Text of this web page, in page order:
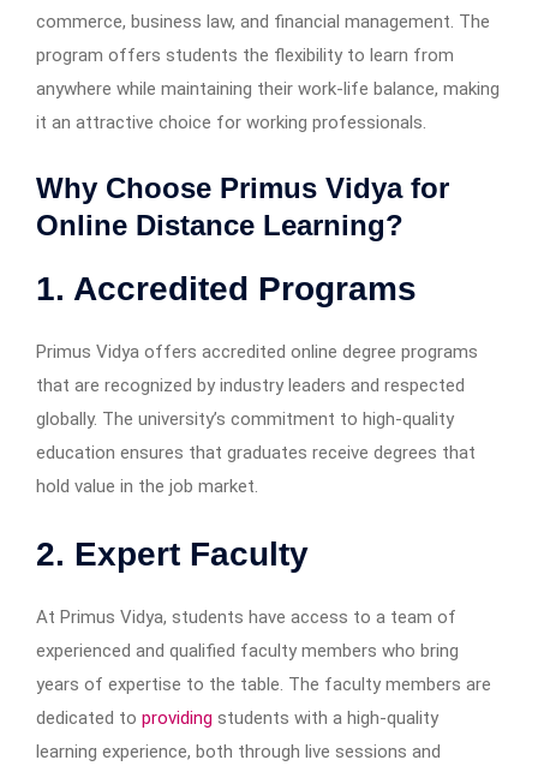
commerce, business law, and financial management. The
program offers students the flexibility to learn from
anywhere while maintaining their work-life balance, making
it an attractive choice for working professionals.
Why Choose Primus Vidya for
Online Distance Learning?
1. Accredited Programs
Primus Vidya offers accredited online degree programs
that are recognized by industry leaders and respected
globally. The university’s commitment to high-quality
education ensures that graduates receive degrees that
hold value in the job market.
2. Expert Faculty
At Primus Vidya, students have access to a team of
experienced and qualified faculty members who bring
years of expertise to the table. The faculty members are
dedicated to providing students with a high-quality
learning experience, both through live sessions and